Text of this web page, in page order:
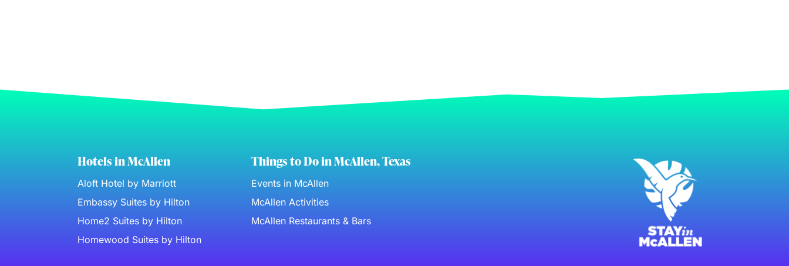
Hotels in McAllen
Aloft Hotel by Marriott
Embassy Suites by Hilton
Home2 Suites by Hilton
Homewood Suites by Hilton
Things to Do in McAllen, Texas
Events in McAllen
McAllen Activities
McAllen Restaurants & Bars